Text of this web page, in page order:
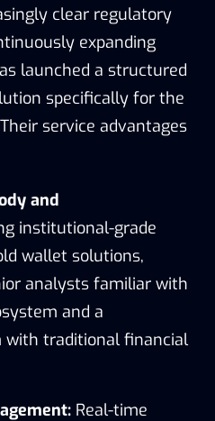
clear regulatory
expanding
launched a structured
specifically for the
service advantages
and
institutional-grade
wallet solutions,
analysts familiar with
and a
with traditional financial
Real-time